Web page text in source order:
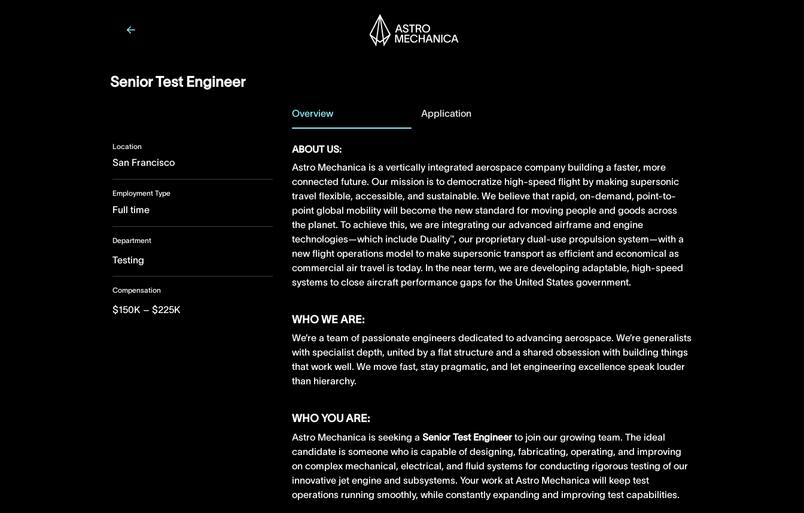
Senior Test Engineer
Location
San Francisco
Employment Type
Full time
Department
Testing
Compensation
$150K – $225K
Overview Application
ABOUT US:
Astro Mechanica is a vertically integrated aerospace company building a faster, more
connected future. Our mission is to democratize high-speed flight by making supersonic
travel flexible, accessible, and sustainable. We believe that rapid, on-demand, point-to-
point global mobility will become the new standard for moving people and goods across
the planet. To achieve this, we are integrating our advanced airframe and engine
technologies—which include Duality™, our proprietary dual-use propulsion system—with a
new flight operations model to make supersonic transport as efficient and economical as
commercial air travel is today. In the near term, we are developing adaptable, high-speed
systems to close aircraft performance gaps for the United States government.
WHO WE ARE:
We’re a team of passionate engineers dedicated to advancing aerospace. We’re generalists
with specialist depth, united by a flat structure and a shared obsession with building things
that work well. We move fast, stay pragmatic, and let engineering excellence speak louder
than hierarchy.
WHO YOU ARE:
Astro Mechanica is seeking a Senior Test Engineer to join our growing team. The ideal
candidate is someone who is capable of designing, fabricating, operating, and improving
on complex mechanical, electrical, and fluid systems for conducting rigorous testing of our
innovative jet engine and subsystems. Your work at Astro Mechanica will keep test
operations running smoothly, while constantly expanding and improving test capabilities.